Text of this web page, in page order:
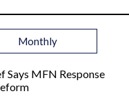
Monthly
Says MFN Response